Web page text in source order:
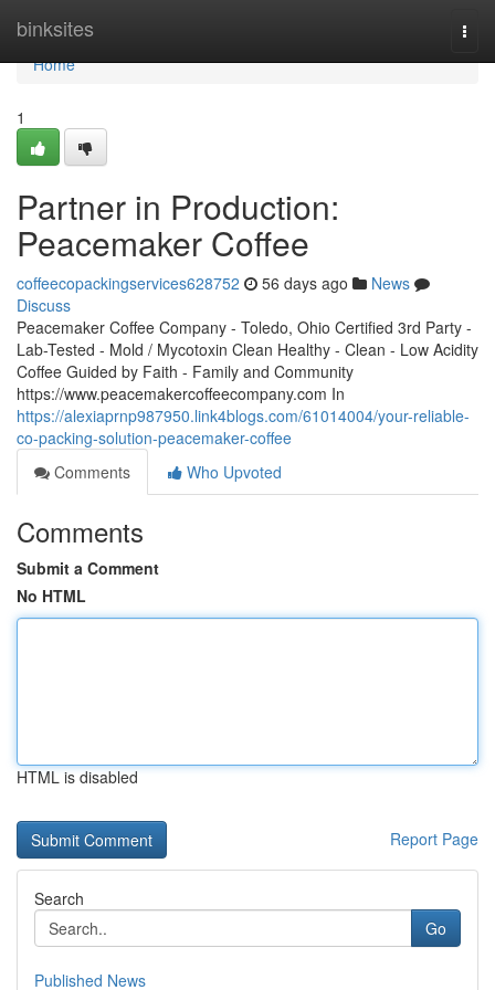
binksites
Home
Home
1
Partner in Production:
Peacemaker Coffee
coffeecopackingservices628752 56 days ago
News
Discuss
Peacemaker Coffee Company - Toledo, Ohio Certified 3rd Party -
Lab-Tested - Mold / Mycotoxin Clean Healthy - Clean - Low Acidity
Coffee Guided by Faith - Family and Community
https://www.peacemakercoffeecompany.com In
https://alexiaprnp987950.link4blogs.com/61014004/your-reliable-
co-packing-solution-peacemaker-coffee
Comments
Who Upvoted
Comments
Submit a Comment
No HTML
HTML is disabled
Report Page
Search
Go
Published News